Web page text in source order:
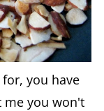
you have
me you won't